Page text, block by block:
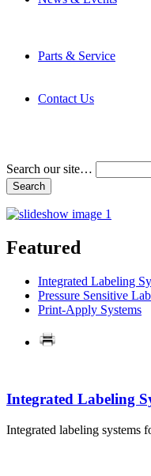
Parts & Service
Contact Us
Search our site…
Featured
Integrated Labeling
Pressure Sensitive
Print-Apply Systems
Integrated Labeling
Integrated labeling systems